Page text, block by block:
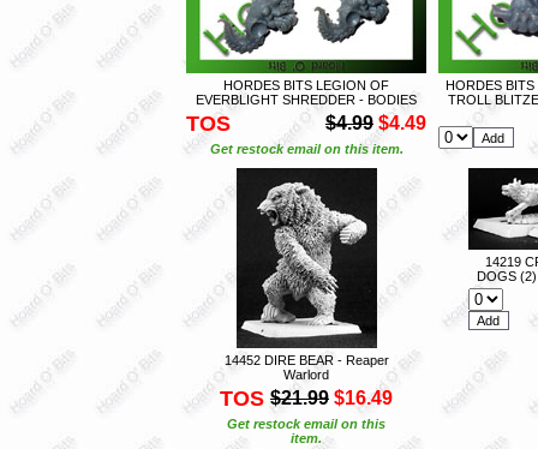
HORDES BITS LEGION OF
EVERBLIGHT SHREDDER - BODIES
TOS $4.99 $4.49
Get restock email on this item.
HORDES
TROLL
14452 DIRE BEAR - Reaper
Warlord
TOS $21.99 $16.49
Get restock email on this
item.
14219
DOGS